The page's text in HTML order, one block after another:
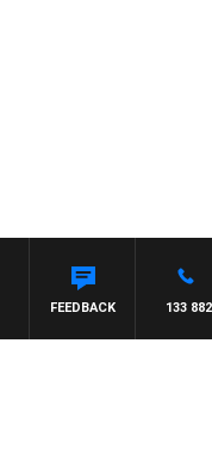
133 882
FEEDBACK